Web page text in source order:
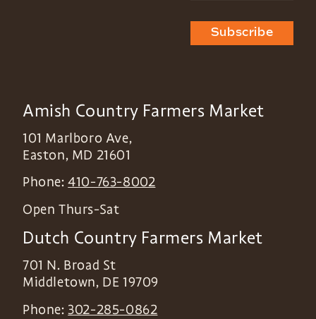
Subscribe
Amish Country Farmers Market
101 Marlboro Ave,
Easton, MD 21601
Phone:410-763-8002
Open Thurs-Sat
Dutch Country Farmers Market
701 N. Broad St
Middletown, DE 19709
Phone: 302-285-0862